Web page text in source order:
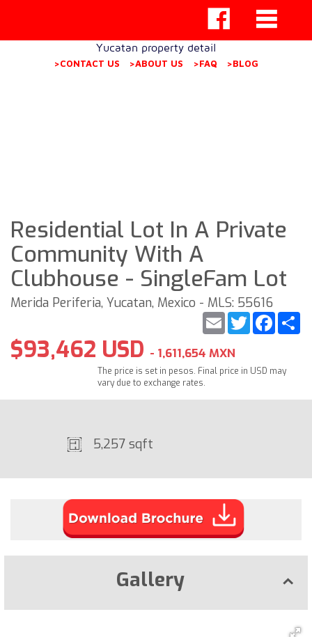
Yucatan property detail
>CONTACT US >ABOUT US >FAQ >BLOG
Residential Lot In A Private
Community With A
Clubhouse - SingleFam Lot
Merida Periferia, Yucatan, Mexico - MLS: 55616
Twitter
Email
$93,462 USD - 1,611,654 MXN
The price is set in pesos. Final price in USD may
vary due to exchange rates.
5,257 sqft
Gallery